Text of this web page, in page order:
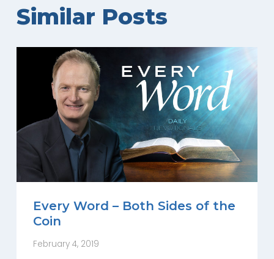
Similar Posts
Every Word – Both Sides of the
Coin
February 4, 2019